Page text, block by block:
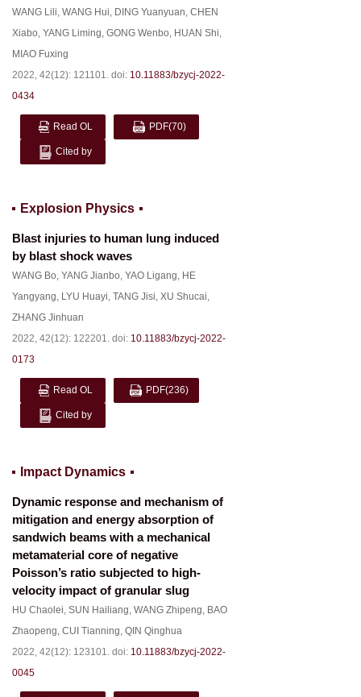
WANG Lili, WANG Hui, DING Yuanyuan, CHEN
Xiabo, YANG Liming, GONG Wenbo, HUAN Shi,
MIAO Fuxing
2022, 42(12): 121101. doi: 10.11883/bzycj-2022-
0434
Read OL PDF(70)
Cited by
Explosion Physics
Blast injuries to human lung induced
by blast shock waves
WANG Bo, YANG Jianbo, YAO Ligang, HE
Yangyang, LYU Huayi, TANG Jisi, XU Shucai,
ZHANG Jinhuan
2022, 42(12): 122201. doi: 10.11883/bzycj-2022-
0173
Read OL PDF(236)
Cited by
Impact Dynamics
Dynamic response and mechanism of
mitigation and energy absorption of
sandwich beams with a mechanical
metamaterial core of negative
Poisson’s ratio subjected to high-
velocity impact of granular slug
HU Chaolei, SUN Hailiang, WANG Zhipeng, BAO
Zhaopeng, CUI Tianning, QIN Qinghua
2022, 42(12): 123101. doi: 10.11883/bzycj-2022-
0045